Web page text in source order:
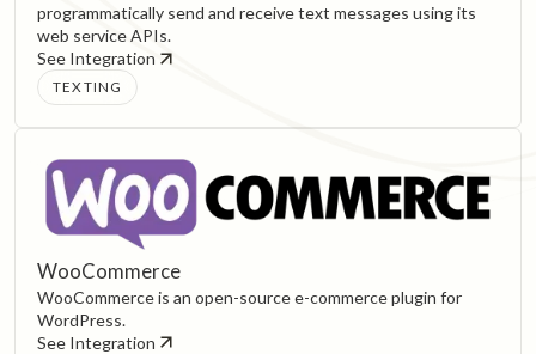
programmatically send and receive text messages using its
web service APIs.
See Integration
TEXTING
WooCommerce
WooCommerce is an open-source e-commerce plugin for
WordPress.
See Integration